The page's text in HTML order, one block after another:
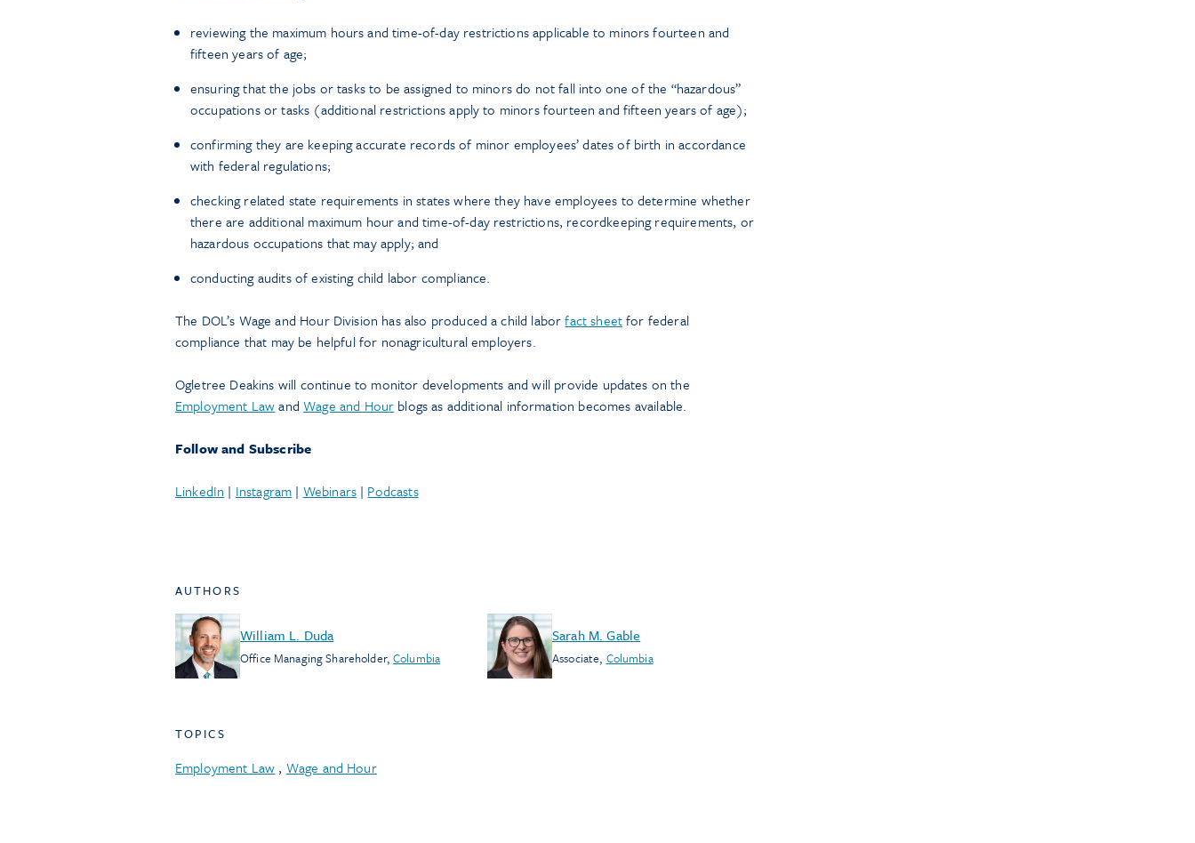
reviewing the maximum hours and time-of-day restrictions applicable to minors fourteen and
fifteen years of age;
ensuring that the jobs or tasks to be assigned to minors do not fall into one of the “hazardous”
occupations or tasks (additional restrictions apply to minors fourteen and fifteen years of age);
confirming they are keeping accurate records of minor employees’ dates of birth in accordance
with federal regulations;
checking related state requirements in states where they have employees to determine whether
there are additional maximum hour and time-of-day restrictions, recordkeeping requirements, or
hazardous occupations that may apply; and
conducting audits of existing child labor compliance.
The DOL’s Wage and Hour Division has also produced a child laborfact sheetfor federal
compliance that may be helpful for nonagricultural employers.
Ogletree Deakins will continue to monitor developments and will provide updates on the
Employment LawandWage and Hour blogs as additional information becomes available.
Follow and Subscribe
LinkedIn | Instagram | Webinars| Podcasts
AUTHORS
William L. Duda
Office Managing Shareholder,Columbia
Sarah M. Gable
Associate, Columbia
TOPICS
Employment Law , Wage and Hour